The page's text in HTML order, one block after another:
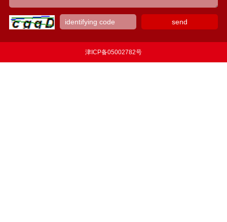
津ICP备05002782号